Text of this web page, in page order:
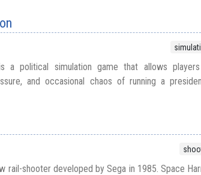
a political simulation game that allows
and occasional chaos of running a
rail-shooter developed by Sega in 1985. Space